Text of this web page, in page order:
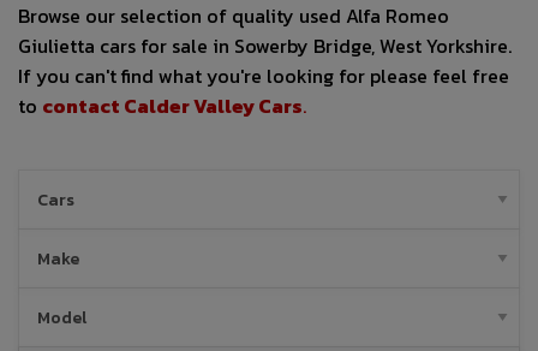
Browse our selection of quality used Alfa Romeo
Giulietta cars for sale in Sowerby Bridge, West Yorkshire.
If you can't find what you're looking for please feel free
to contact Calder Valley Cars.